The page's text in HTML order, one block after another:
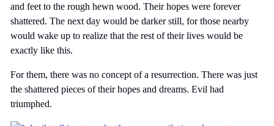
and feet to the rough hewn wood. Their hopes were forever
shattered. The next day would be darker still, for those nearby
would wake up to realize that the rest of their lives would be
exactly like this.
For them, there was no concept of a resurrection. There was just
the shattered pieces of their hopes and dreams. Evil had
triumphed.